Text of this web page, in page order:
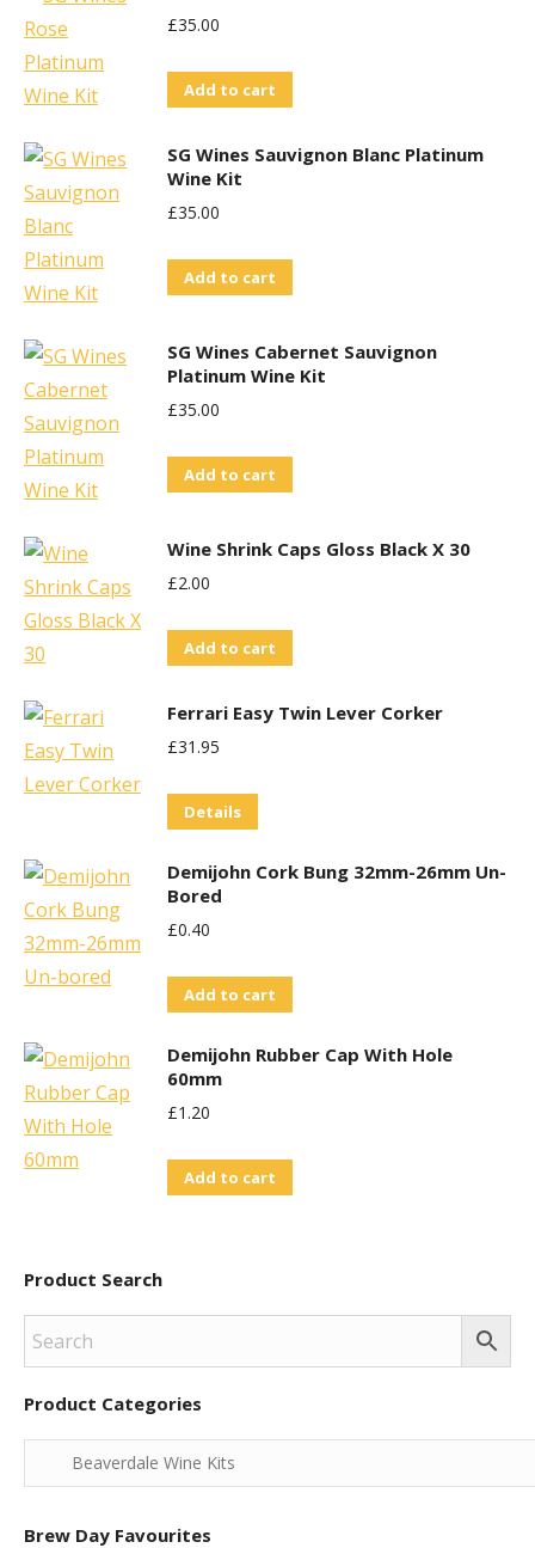
£35.00
Add to cart
SG Wines Sauvignon Blanc Platinum
Wine Kit
£35.00
Add to cart
SG Wines Cabernet Sauvignon
Platinum Wine Kit
£35.00
Add to cart
Wine Shrink Caps Gloss Black X 30
£2.00
Add to cart
Ferrari Easy Twin Lever Corker
£31.95
Details
Demijohn Cork Bung 32mm-26mm Un-
Bored
£0.40
Add to cart
Demijohn Rubber Cap With Hole
60mm
£1.20
Add to cart
Product Search
Product Categories
Brew Day Favourites